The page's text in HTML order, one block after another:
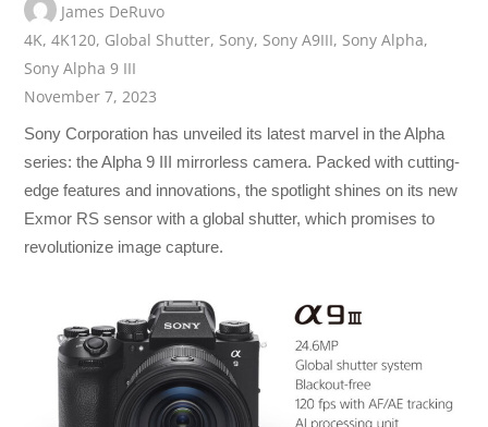
James DeRuvo
4K,4K120, Global Shutter, Sony, Sony A9III, Sony Alpha,
Sony Alpha 9 III
November 7, 2023
Sony Corporation has unveiled its latest marvel in the Alpha
series: the Alpha 9 III mirrorless camera. Packed with cutting-
edge features and innovations, the spotlight shines on its new
Exmor RS sensor with a global shutter, which promises to
revolutionize image capture.